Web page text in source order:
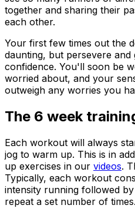
together and sharing their
each other.
Your first few times out the
daunting, but persevere
confidence. You'll soon be
worried about, and your
outweigh any worries you
The 6 week
Each workout will always
jog to warm up. This is in
up exercises in our videos.
Typically, each workout
intensity running followed
repeat a set number of times.